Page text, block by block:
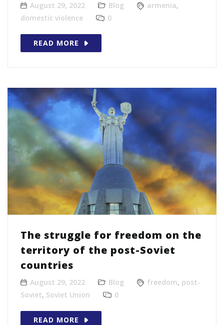
August 29, 2022 Blog armenia,
domestic violence
0
READ MORE
The struggle for freedom on the
territory of the post-Soviet
countries
August 29, 2022 Blog freedom, post-
Soviet, Soviet Union 0
READ MORE